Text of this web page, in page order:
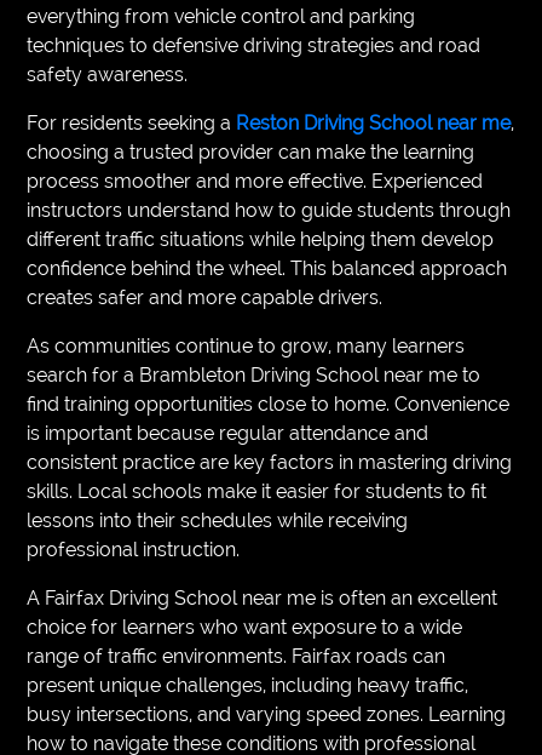
everything from vehicle control and parking
techniques to defensive driving strategies and road
safety awareness.
For residents seeking a Reston Driving School near me,
choosing a trusted provider can make the learning
process smoother and more effective. Experienced
instructors understand how to guide students through
different traffic situations while helping them develop
confidence behind the wheel. This balanced approach
creates safer and more capable drivers.
As communities continue to grow, many learners
search for a Brambleton Driving School near me to
find training opportunities close to home. Convenience
is important because regular attendance and
consistent practice are key factors in mastering driving
skills. Local schools make it easier for students to fit
lessons into their schedules while receiving
professional instruction.
A Fairfax Driving School near me is often an excellent
choice for learners who want exposure to a wide
range of traffic environments. Fairfax roads can
present unique challenges, including heavy traffic,
busy intersections, and varying speed zones. Learning
how to navigate these conditions with professional